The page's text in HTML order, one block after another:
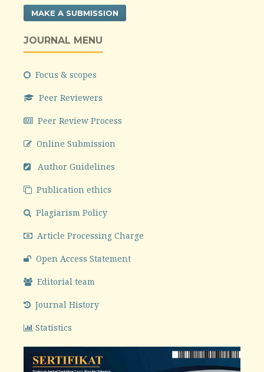
MAKE A SUBMISSION
JOURNAL MENU
Focus & scopes
Peer Reviewers
Peer Review Process
Online Submission
Author Guidelines
Publication ethics
Plagiarism Policy
Article Processing Charge
Open Access Statement
Editorial team
Journal History
Statistics